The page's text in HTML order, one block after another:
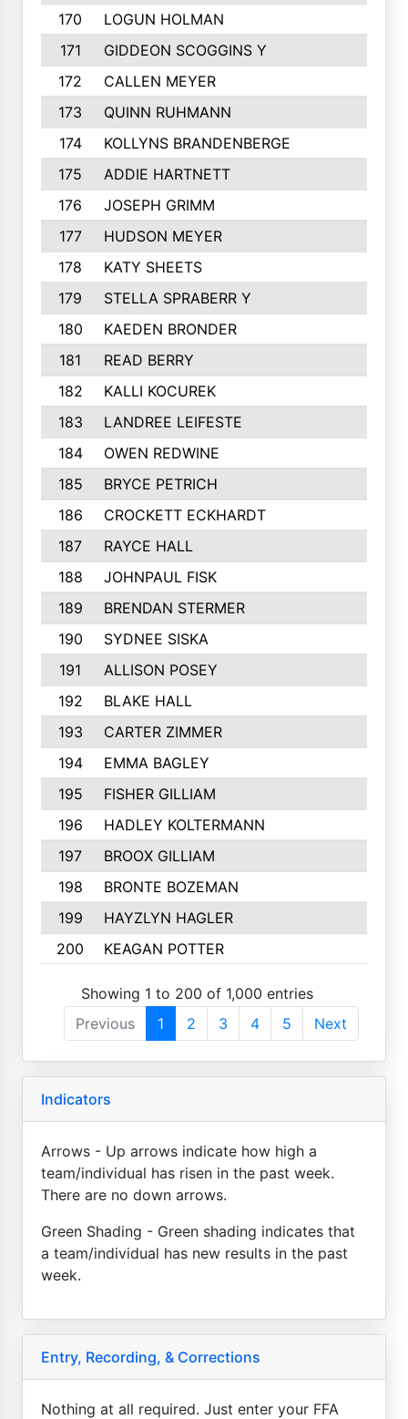
170
LOGUN HOLMAN
171
GIDDEON SCOGGINS Y
172
CALLEN MEYER
173
QUINN RUHMANN
174
KOLLYNS BRANDENBERGE
175
ADDIE HARTNETT
176
JOSEPH GRIMM
177
HUDSON MEYER
178
KATY SHEETS
179
STELLA SPRABERR Y
180
KAEDEN BRONDER
181
READ BERRY
182
KALLI KOCUREK
183
LANDREE LEIFESTE
184
OWEN REDWINE
185
BRYCE PETRICH
186
CROCKETT ECKHARDT
187
RAYCE HALL
188
JOHNPAUL FISK
189
BRENDAN STERMER
190
SYDNEE SISKA
191
ALLISON POSEY
192
BLAKE HALL
193
CARTER ZIMMER
194
EMMA BAGLEY
195
FISHER GILLIAM
196
HADLEY KOLTERMANN
197
BROOX GILLIAM
198
BRONTE BOZEMAN
199
HAYZLYN HAGLER
200
KEAGAN POTTER
Showing 1 to 200 of 1,000 entries
Previous
1 2 3 4 5 Next
Indicators
Arrows - Up arrows indicate how high a
team/individual has risen in the past week.
There are no down arrows.
Green Shading - Green shading indicates that
a team/individual has new results in the past
week.
Entry, Recording, & Corrections
Nothing at all required. Just enter your FFA